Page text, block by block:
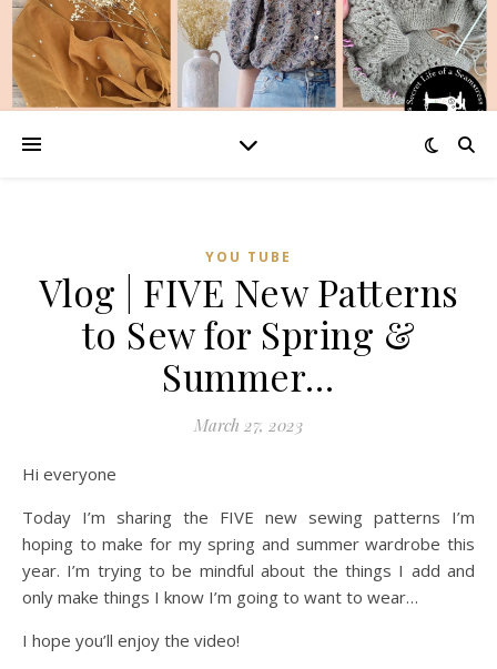
YOU TUBE
Vlog | FIVE New Patterns
to Sew for Spring &
Summer…
March 27, 2023
Hi everyone
Today I’m sharing the FIVE new sewing patterns I’m
hoping to make for my spring and summer wardrobe this
year. I’m trying to be mindful about the things I add and
only make things I know I’m going to want to wear…
I hope you’ll enjoy the video!